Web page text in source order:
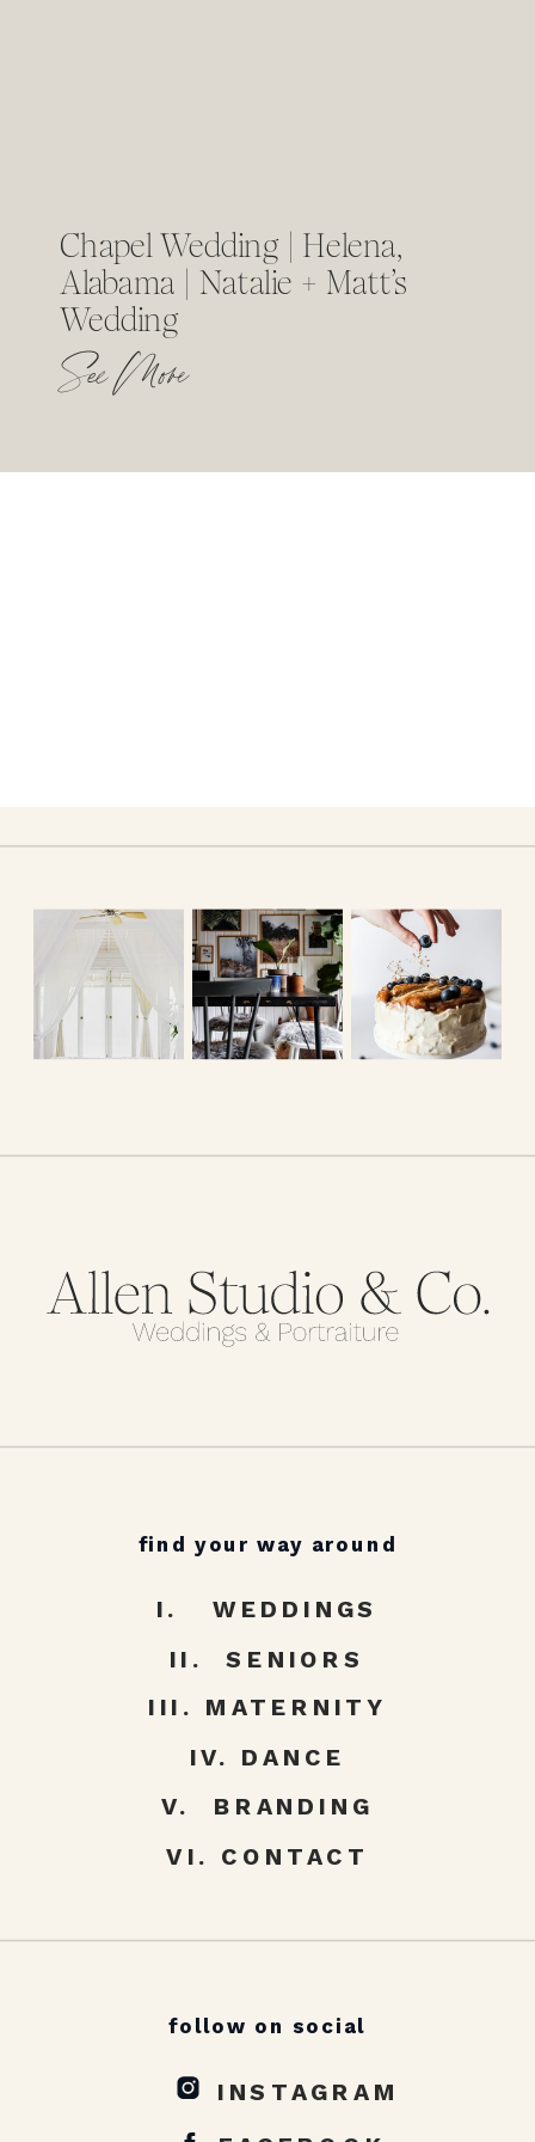
See More
Chapel Wedding | Helena,
Alabama | Natalie + Matt’s
Wedding
INSTAGRAM
follow on social
VI. CONTACT
V. BRANDING
IV. DANCE
III. MATERNITY
II. SENIORS
I. WEDDINGS
find your way around